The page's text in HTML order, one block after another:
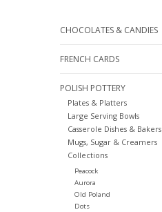
CHOCOLATES & CANDIES
FRENCH CARDS
POLISH POTTERY
Plates & Platters
Large Serving Bowls
Casserole Dishes & Bakers
Mugs, Sugar & Creamers
Collections
Peacock
Aurora
Old Poland
Dots